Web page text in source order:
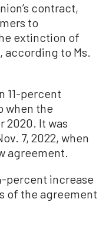
contract,
to
extinction of
according to Ms.
11-percent
when the
2020. It was
7, 2022, when
agreement.
percent increase
of the agreement